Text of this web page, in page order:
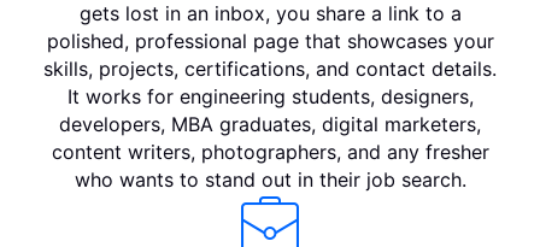
gets lost in an inbox, you share a link to a
polished, professional page that showcases your
skills, projects, certifications, and contact details.
It works for engineering students, designers,
developers, MBA graduates, digital marketers,
content writers, photographers, and any fresher
who wants to stand out in their job search.